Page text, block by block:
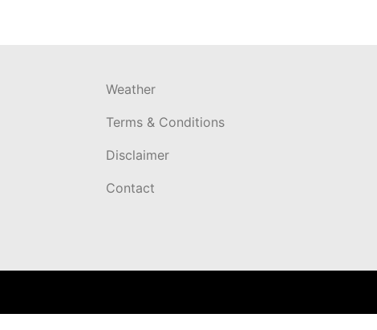
Weather
Terms & Conditions
Disclaimer
Contact